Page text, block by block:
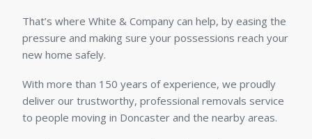
That’s where White & Company can help, by easing the
pressure and making sure your possessions reach your
new home safely.
With more than 150 years of experience, we proudly
deliver our trustworthy, professional removals service
to people moving in Doncaster and the nearby areas.